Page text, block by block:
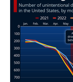
called
yet highly
challenge.
should,” he
prevention